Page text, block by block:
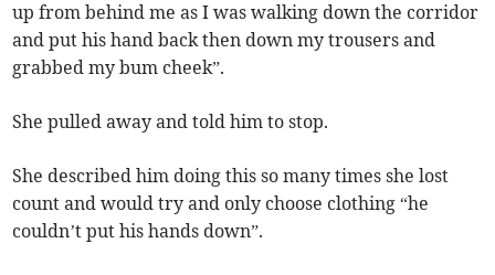
up from behind me as I was walking down the corridor
and put his hand back then down my trousers and
grabbed my bum cheek”.
She pulled away and told him to stop.
She described him doing this so many times she lost
count and would try and only choose clothing “he
couldn’t put his hands down”.